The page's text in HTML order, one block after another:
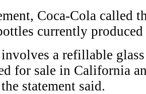
Coca-Cola called
currently
a refillable
for sale in California
statement said.